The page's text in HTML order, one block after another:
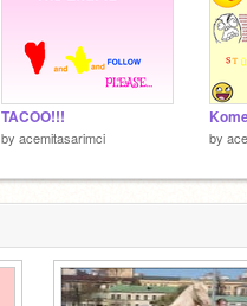
TACOO!!!
by acemitasarimci by